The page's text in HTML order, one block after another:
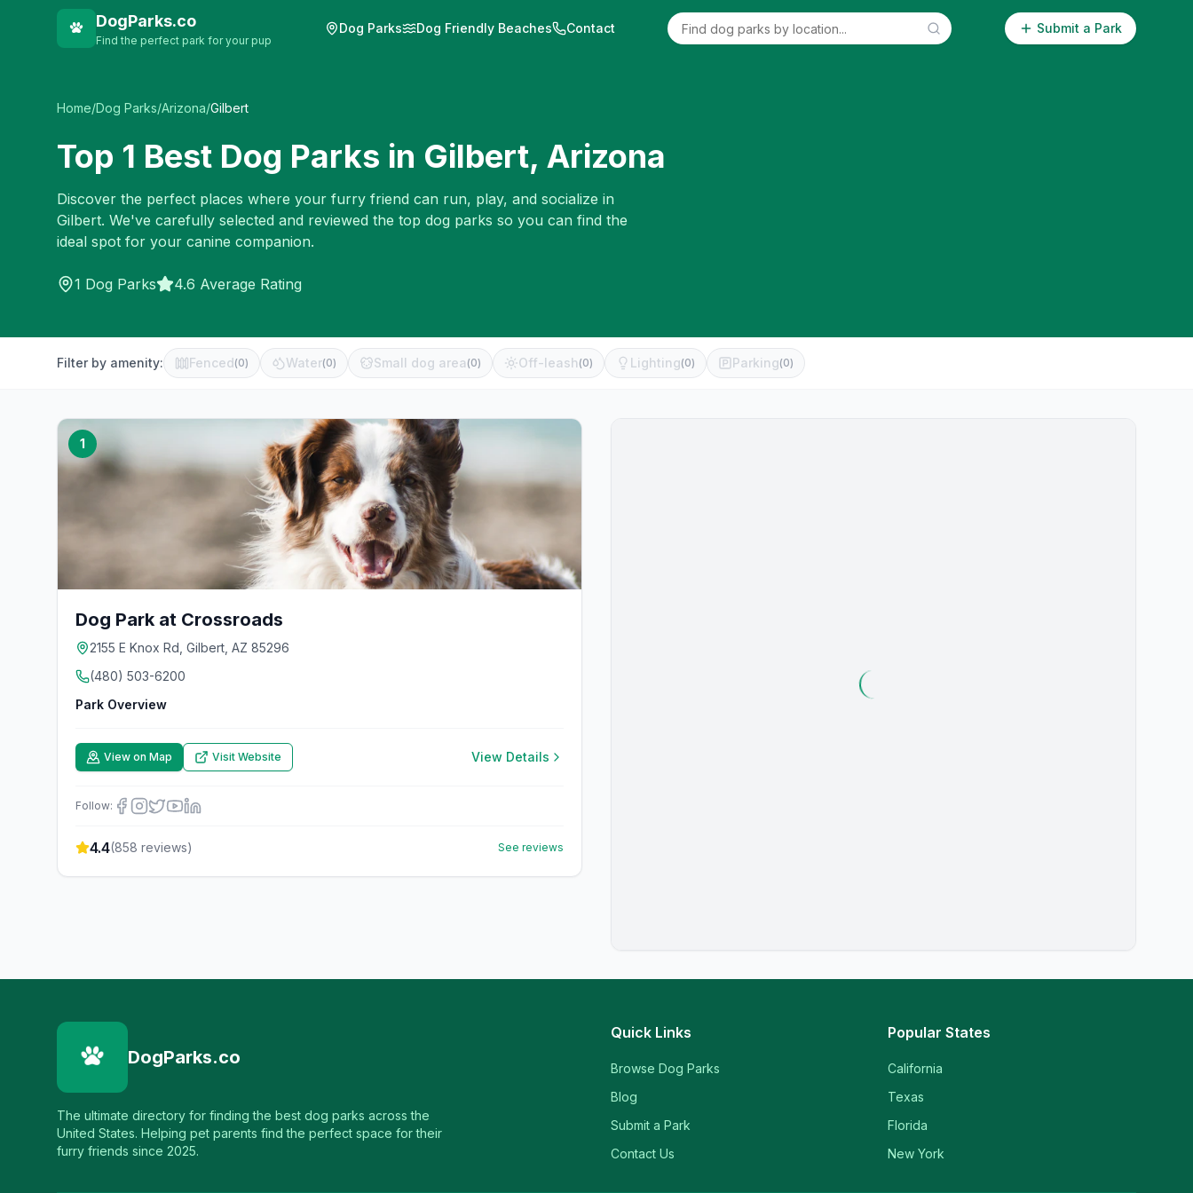
DogParks.co
Find the perfect park for your pup
Dog Parks Dog Friendly Beaches Contact Submit a Park
Home/Dog Parks/Arizona/Gilbert
Top 1 Best Dog Parks in Gilbert, Arizona
Discover the perfect places where your furry friend can run, play, and socialize in
Gilbert. We've carefully selected and reviewed the top dog parks so you can find the
ideal spot for your canine companion.
1 Dog Parks 4.6 Average Rating
Filter by amenity: Fenced(0) Water(0) Small dog area (0) Off-leash (0) Lighting(0) Parking(0)
1
Dog Park at Crossroads
2155 E Knox Rd, Gilbert, AZ 85296
(480) 503-6200
Park Overview
View on Map Visit Website View Details
Follow:
4.4(858 reviews) See reviews
DogParks.co
The ultimate directory for finding the best dog parks across the
United States. Helping pet parents find the perfect space for their
furry friends since 2025.
Quick Links
Browse Dog Parks
Blog
Submit a Park
Contact Us
Popular States
California
Texas
Florida
New York